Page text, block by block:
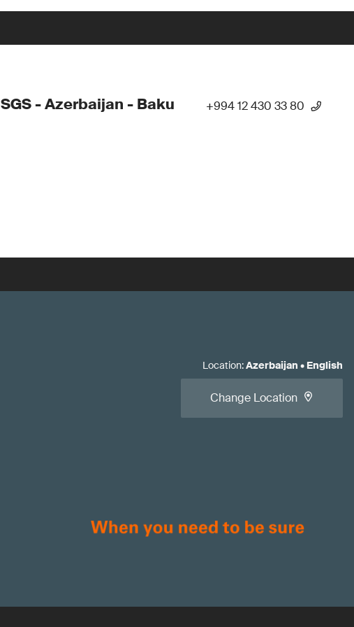
SGS - Azerbaijan - Baku +994 12 430 33 80
Location:Azerbaijan • English
Change Location